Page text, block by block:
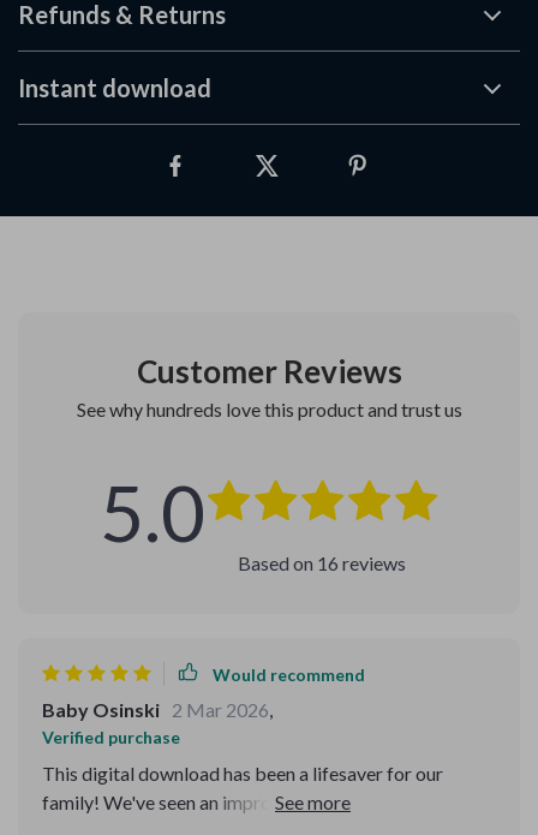
Refunds & Returns
Instant download
Customer Reviews
See why hundreds love this product and trust us
5.0
Based on 16 reviews
Would recommend
Baby Osinski 2 Mar 2026,
Verified purchase
This digital download has been a lifesaver for our
family! We've seen an improvement in our pet's health